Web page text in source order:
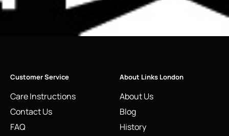
Customer Service
Care Instructions
Contact Us
FAQ
About Links London
About Us
Blog
History